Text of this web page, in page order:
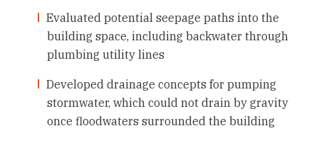
Evaluated potential seepage paths into the
building space, including backwater through
plumbing utility lines
Developed drainage concepts for pumping
stormwater, which could not drain by gravity
once floodwaters surrounded the building